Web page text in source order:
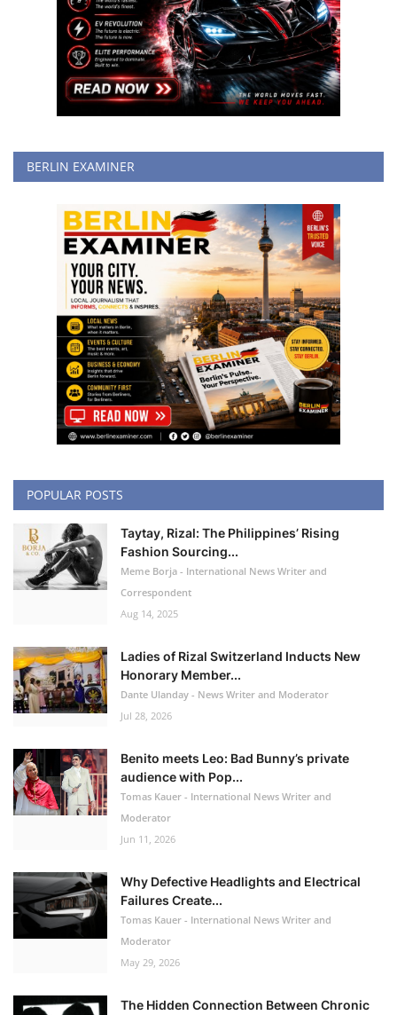
BERLIN EXAMINER
POPULAR POSTS
Taytay, Rizal: The Philippines’ Rising
Fashion Sourcing...
Meme Borja - International News Writer and
Correspondent
Aug 14, 2025
Ladies of Rizal Switzerland Inducts New
Honorary Member...
Dante Ulanday - News Writer and Moderator
Jul 28, 2026
Benito meets Leo: Bad Bunny’s private
audience with Pop...
Tomas Kauer - International News Writer and
Moderator
Jun 11, 2026
Why Defective Headlights and Electrical
Failures Create...
Tomas Kauer - International News Writer and
Moderator
May 29, 2026
The Hidden Connection Between Chronic